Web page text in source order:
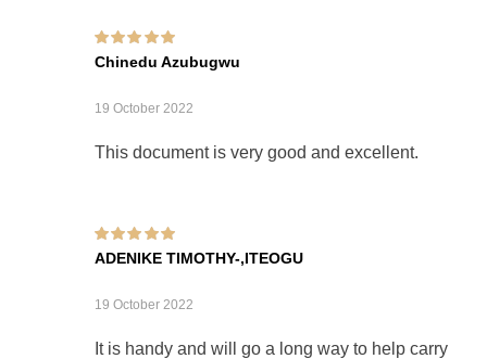
Rated out of 5
Chinedu Azubugwu
19 October 2022
This document is very good and excellent.
Rated5out of 5
ADENIKE TIMOTHY-,ITEOGU
19 October 2022
It is handy and will go a long way to help carry